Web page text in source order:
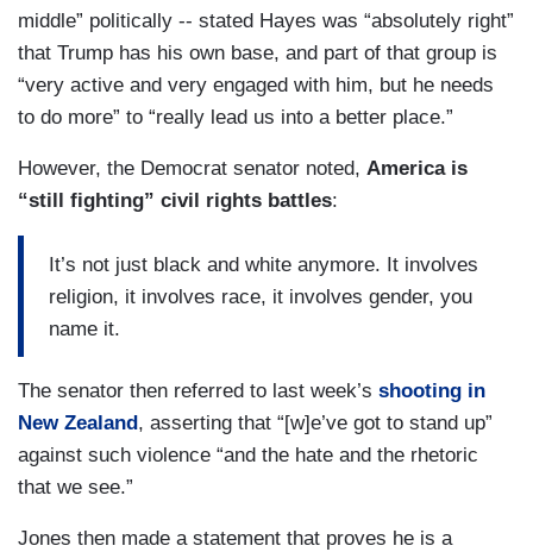
middle” politically -- stated Hayes was “absolutely right”
that Trump has his own base, and part of that group is
“very active and very engaged with him, but he needs
to do more” to “really lead us into a better place.”
However, the Democrat senator noted, America is
“still fighting” civil rights battles:
It’s not just black and white anymore. It involves
religion, it involves race, it involves gender, you
name it.
The senator then referred to last week’s shooting in
New Zealand , asserting that “[w]e’ve got to stand up”
against such violence “and the hate and the rhetoric
that we see.”
Jones then made a statement that proves he is a